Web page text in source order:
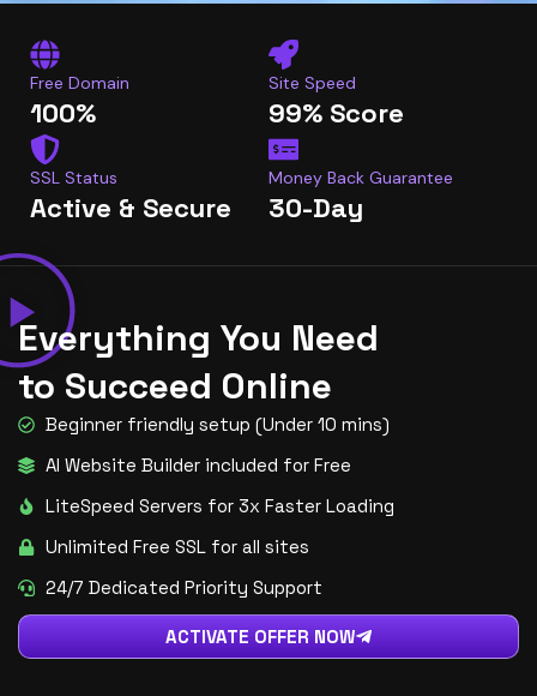
Free Domain
100%
Site Speed
99% Score
SSL Status
Active & Secure
Money Back Guarantee
30-Day
Everything You Need
to Succeed Online
Beginner friendly setup (Under 10 mins)
AI Website Builder included for Free
LiteSpeed Servers for 3x Faster Loading
Unlimited Free SSL for all sites
24/7 Dedicated Priority Support
ACTIVATE OFFER NOW